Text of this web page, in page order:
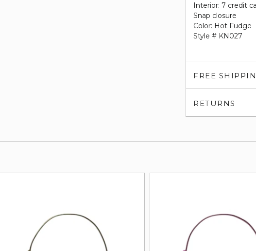
Interior: 7 credit
Snap closure
Color: Hot Fudge
Style # KN027
FREE
RETURNS